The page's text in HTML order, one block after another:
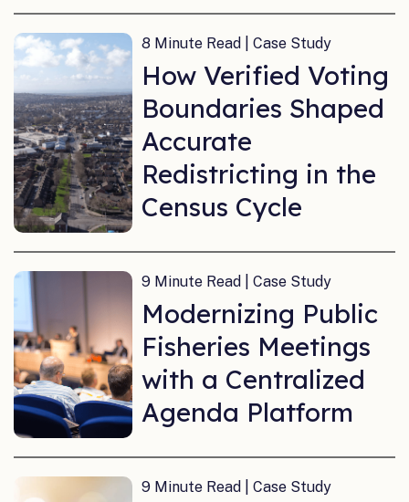
8 Minute Read | Case Study
How Verified Voting
Boundaries Shaped
Accurate
Redistricting in the
Census Cycle
9 Minute Read | Case Study
Modernizing Public
Fisheries Meetings
with a Centralized
Agenda Platform
9 Minute Read | Case Study